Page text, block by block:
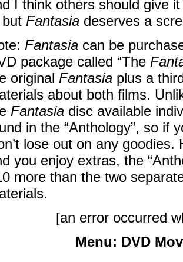
I think others should give
Fantasia deserves a
Fantasia can be
package called “The
original Fantasia plus a
about both films.
Fantasia disc available
in the “Anthology”, so if
lose out on any
you enjoy extras, the
more than the two
[an error occurred
Menu: DVD